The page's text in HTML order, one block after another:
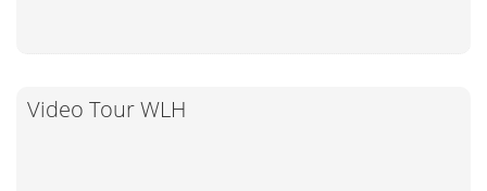
Video Tour WLH